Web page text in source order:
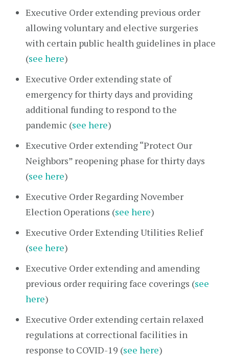
Executive Order extending previous order
allowing voluntary and elective surgeries
with certain public health guidelines in place
(see here)
Executive Order extending state of
emergency for thirty days and providing
additional funding to respond to the
pandemic (see here)
Executive Order extending “Protect Our
Neighbors” reopening phase for thirty days
(see here)
Executive Order Regarding November
Election Operations (see here)
Executive Order Extending Utilities Relief
(see here)
Executive Order extending and amending
previous order requiring face coverings (see
here)
Executive Order extending certain relaxed
regulations at correctional facilities in
response to COVID-19 (see here)